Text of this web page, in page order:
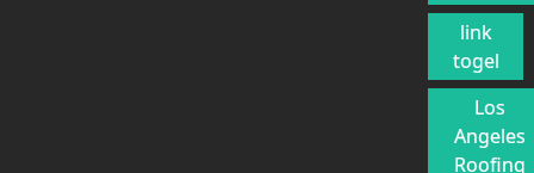
link
togel
Los
Angeles
Roofing